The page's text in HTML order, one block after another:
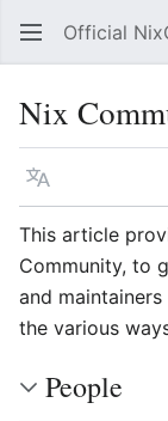
Official
Nix
Language
This article
Community, to
and
the various
People